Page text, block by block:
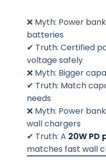
❌ Myth: Power
batteries
✔ Truth: Certified
voltage safely
❌ Myth: Bigger
✔ Truth: Match
needs
❌ Myth: Power
wall chargers
✔ Truth: A 20W PD
matches fast wall